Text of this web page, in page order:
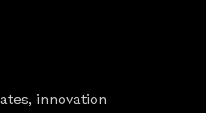
innovation